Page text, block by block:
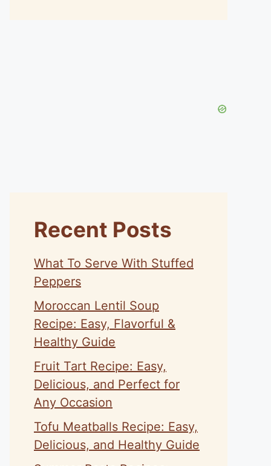
Recent Posts
What To Serve With Stuffed
Peppers
Moroccan Lentil Soup
Recipe: Easy, Flavorful &
Healthy Guide
Fruit Tart Recipe: Easy,
Delicious, and Perfect for
Any Occasion
Tofu Meatballs Recipe: Easy,
Delicious, and Healthy Guide